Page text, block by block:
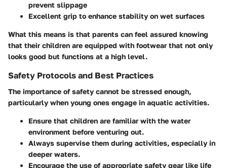
prevent slippage
Excellent grip to enhance stability on wet surfaces
What this means is that parents can feel assured knowing
that their children are equipped with footwear that not only
looks good but functions at a high level.
Safety Protocols and Best Practices
The importance of safety cannot be stressed enough,
particularly when young ones engage in aquatic activities.
Ensure that children are familiar with the water
environment before venturing out.
Always supervise them during activities, especially in
deeper waters.
Encourage the use of appropriate safety gear like life